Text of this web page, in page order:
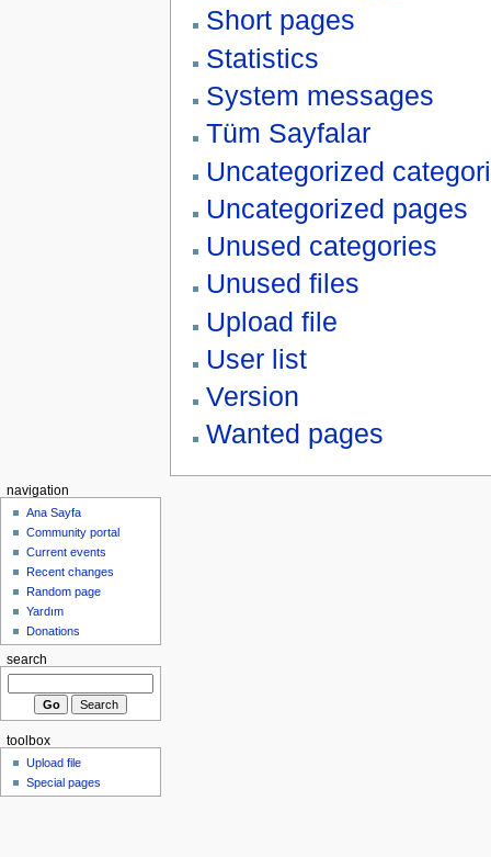
Short pages
Statistics
System messages
Tüm Sayfalar
Uncategorized
Uncategorized pages
Unused categories
Unused files
Upload file
User list
Version
Wanted pages
navigation
Ana Sayfa
Community portal
Current events
Recent changes
Random page
Yardım
Donations
search
toolbox
Upload file
Special pages